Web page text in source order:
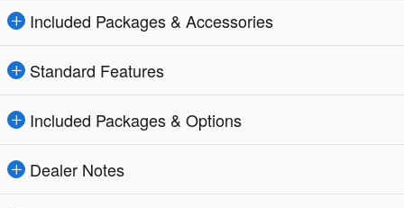
Included Packages & Accessories
Standard Features
Included Packages & Options
Dealer Notes